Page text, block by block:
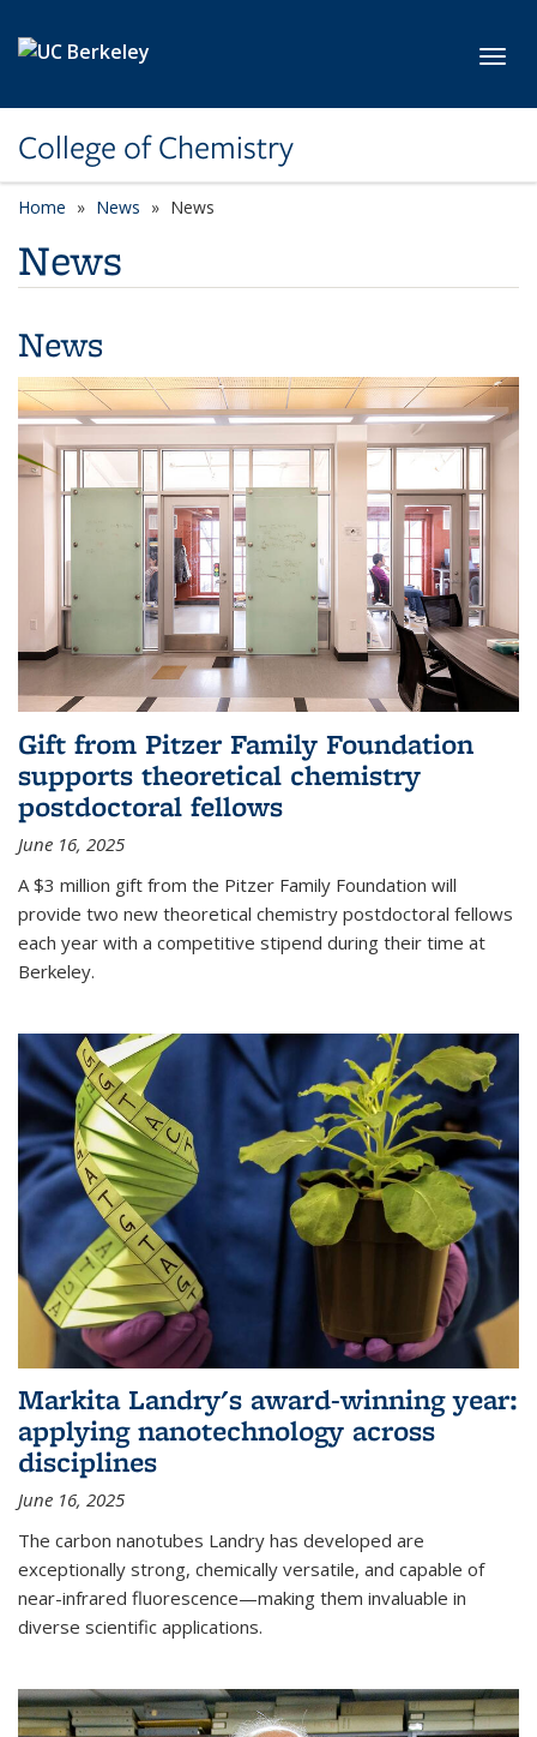
College of Chemistry
Home News News
News
News
Gift from Pitzer Family Foundation
supports theoretical chemistry
postdoctoral fellows
June 16, 2025
A $3 million gift from the Pitzer Family Foundation will
provide two new theoretical chemistry postdoctoral fellows
each year with a competitive stipend during their time at
Berkeley.
Markita Landry's award-winning year:
applying nanotechnology across
disciplines
June 16, 2025
The carbon nanotubes Landry has developed are
exceptionally strong, chemically versatile, and capable of
near-infrared fluorescence—making them invaluable in
diverse scientific applications.